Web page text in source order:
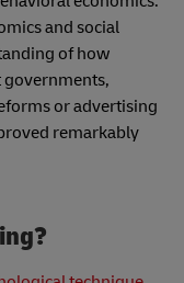
and social
of how
governments,
or advertising
remarkably